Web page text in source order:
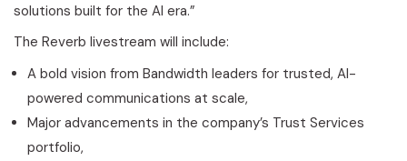
solutions built for the AI era.”
The Reverb livestream will include:
A bold vision from Bandwidth leaders for trusted, AI-
powered communications at scale,
Major advancements in the company’s Trust Services
portfolio,